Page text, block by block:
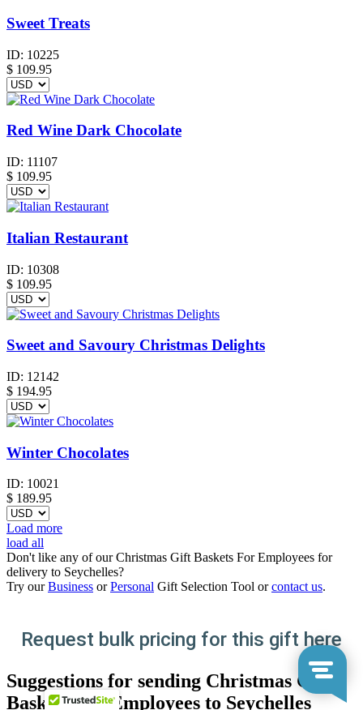
Sweet Treats
ID: 10225
$ 109.95
Red Wine Dark Chocolate
ID: 11107
$ 109.95
Italian Restaurant
ID: 10308
$ 109.95
Sweet and Savoury Christmas Delights
ID: 12142
$ 194.95
Winter Chocolates
ID: 10021
$ 189.95
Load more
load all
Don't like any of our Christmas Gift Baskets For Employees for
delivery to Seychelles?
Try ourBusiness orPersonal Gift Selection Tool orcontact us.
Request bulk pricing for this gift here
Suggestions for sending Christmas Gift
Baskets For Employees to Seychelles